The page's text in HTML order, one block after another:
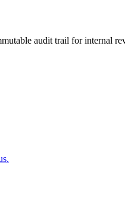
audit trail for internal